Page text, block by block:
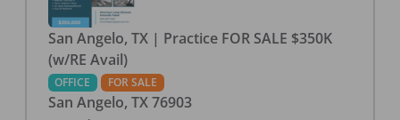
San Angelo, TX | Practice FOR SALE $350K
(w/RE Avail)
OFFICE FOR SALE
San Angelo, TX 76903